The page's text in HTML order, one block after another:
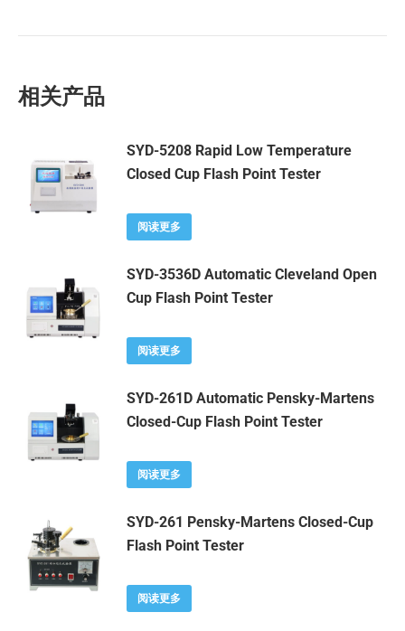
相关产品
SYD-5208 Rapid Low Temperature
Closed Cup Flash Point Tester
阅读更多
SYD-3536D Automatic Cleveland Open
Cup Flash Point Tester
阅读更多
SYD-261D Automatic Pensky-Martens
Closed-Cup Flash Point Tester
阅读更多
SYD-261 Pensky-Martens Closed-Cup
Flash Point Tester
阅读更多